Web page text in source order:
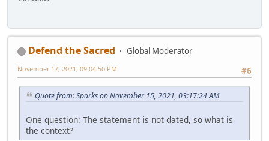
Defend the Sacred
Global Moderator
#6
November 17, 2021, 09:04:50 PM
Quote from: Sparks on November 15, 2021, 03:17:24 AM
One question: The statement is not dated, so what is
the context?